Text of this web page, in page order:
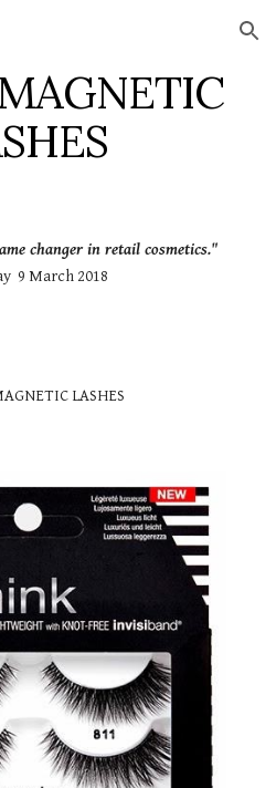
Skip to navigation
changer in retail cosmetics."
9 March 2018
LASHES